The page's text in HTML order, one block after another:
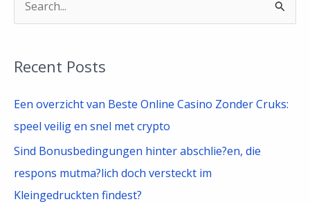
r
c
Recent Posts
Een overzicht van Beste Online Casino Zonder Cruks:
speel veilig en snel met crypto
Sind Bonusbedingungen hinter abschlie?en, die
respons mutma?lich doch versteckt im
Kleingedruckten findest?